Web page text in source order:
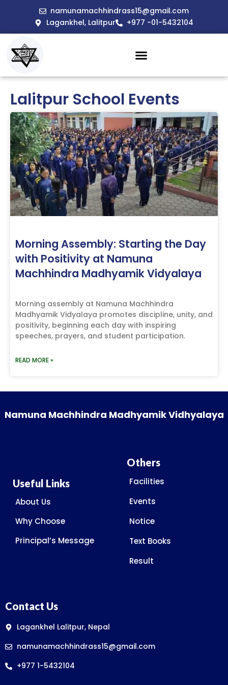
namunamachhindrass15@gmail.com
Lagankhel, Lalitpur
+977 -01-5432104
Lalitpur School Events
Morning Assembly: Starting the Day
with Positivity at Namuna
Machhindra Madhyamik Vidyalaya
Morning assembly at Namuna Machhindra
Madhyamik Vidyalaya promotes discipline, unity, and
positivity, beginning each day with inspiring
speeches, prayers, and student participation.
READ MORE »
Namuna Machhindra Madhyamik Vidhyalaya
Useful Links
About Us
Why Choose
Principal’s Message
Others
Facilities
Events
Notice
Text Books
Result
Contact Us
Lagankhel Lalitpur, Nepal
namunamachhindrass15@gmail.com
+977 1-5432104